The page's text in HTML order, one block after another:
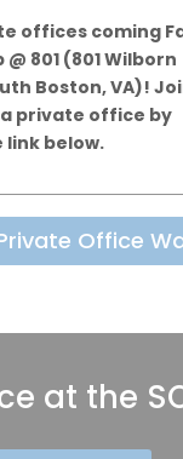
offices coming
801 (801 Wilborn
Boston, VA)!
private office by
link below.
Office
at the